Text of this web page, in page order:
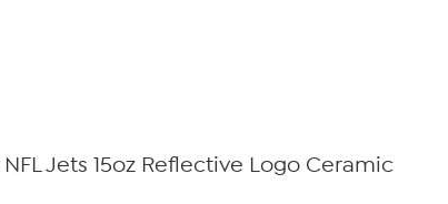
Jets 15oz Reflective Logo Ceramic